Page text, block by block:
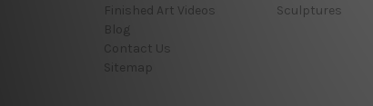
Finished Art Videos
Blog
Contact Us
Sitemap
Sculptures